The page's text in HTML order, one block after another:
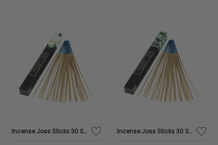
Incense Joss Sticks 30 Scented Burning Incense Jasmine Ashleigh & Burwood Incense Joss Sticks 30 Scented Burning Incense Patchouli Ashleigh & Burwood